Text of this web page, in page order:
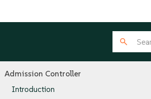
Admission Controller
Introduction